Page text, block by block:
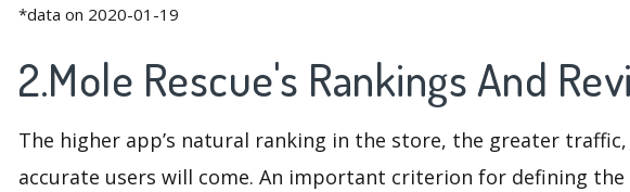
*data on 2020-01-19
2.Mole Rescue's Rankings And
The higher app’s natural ranking in the store, the greater
accurate users will come. An important criterion for defining the